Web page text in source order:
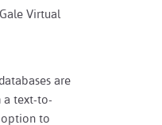
Virtual
are
a text-to-
to